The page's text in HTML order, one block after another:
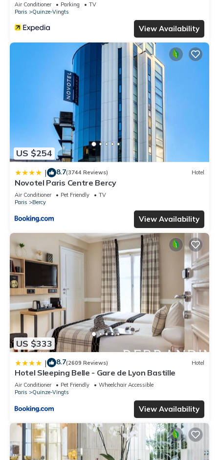
Air Conditioner Parking
TV
Paris
Quinze-Vingts
View Availability
US $254
| 8.7(3744 Reviews) Hotel
Novotel Paris Centre Bercy
Air Conditioner Pet Friendly
TV
Paris
Bercy
View Availability
US $333
| 8.7(2609 Reviews) Hotel
Hotel Sleeping Belle - Gare de Lyon Bastille
Air Conditioner Pet Friendly
Wheelchair Accessible
Paris
Quinze-Vingts
View Availability